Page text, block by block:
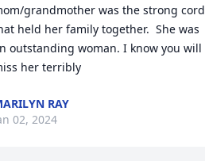
grandmother was the strong cord
held her family together.  She was
outstanding woman. I know you will
her terribly
RAY
02, 2024